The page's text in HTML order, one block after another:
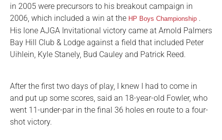
in 2005 were precursors to his breakout campaign in
2006, which included a win at the HP Boys Championship .
His lone AJGA Invitational victory came at Arnold Palmers
Bay Hill Club & Lodge against a field that included Peter
Uihlein, Kyle Stanely, Bud Cauley and Patrick Reed.
After the first two days of play, I knew I had to come in
and put up some scores, said an 18-year-old Fowler, who
went 11-under-par in the final 36 holes en route to a four-
shot victory.